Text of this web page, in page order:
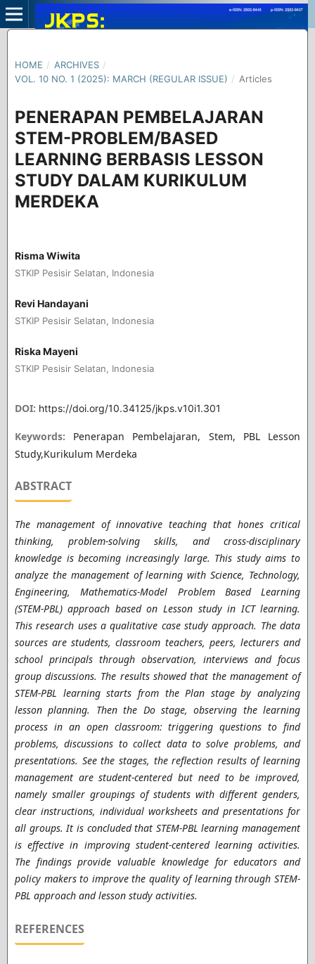
HOME / ARCHIVES /
VOL. 10 NO. 1 (2025): MARCH (REGULAR ISSUE) / Articles
PENERAPAN PEMBELAJARAN
STEM-PROBLEM/BASED
LEARNING BERBASIS LESSON
STUDY DALAM KURIKULUM
MERDEKA
Risma Wiwita
STKIP Pesisir Selatan, Indonesia
Revi Handayani
STKIP Pesisir Selatan, Indonesia
Riska Mayeni
STKIP Pesisir Selatan, Indonesia
DOI: https://doi.org/10.34125/jkps.v10i1.301
Keywords: Penerapan Pembelajaran, Stem, PBL Lesson
Study,Kurikulum Merdeka
ABSTRACT
The management of innovative teaching that hones critical
thinking, problem-solving skills, and cross-disciplinary
knowledge is becoming increasingly large. This study aims to
analyze the management of learning with Science, Technology,
Engineering, Mathematics-Model Problem Based Learning
(STEM-PBL) approach based on Lesson study in ICT learning.
This research uses a qualitative case study approach. The data
sources are students, classroom teachers, peers, lecturers and
school principals through observation, interviews and focus
group discussions. The results showed that the management of
STEM-PBL learning starts from the Plan stage by analyzing
lesson planning. Then the Do stage, observing the learning
process in an open classroom: triggering questions to find
problems, discussions to collect data to solve problems, and
presentations. See the stages, the reflection results of learning
management are student-centered but need to be improved,
namely smaller groupings of students with different genders,
clear instructions, individual worksheets and presentations for
all groups. It is concluded that STEM-PBL learning management
is effective in improving student-centered learning activities.
The findings provide valuable knowledge for educators and
policy makers to improve the quality of learning through STEM-
PBL approach and lesson study activities.
REFERENCES